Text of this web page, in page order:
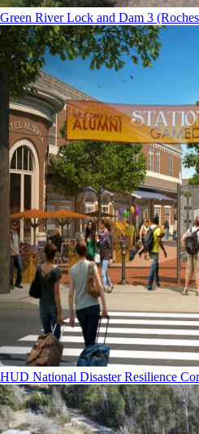
Green River Lock and Dam 3
HUD National Disaster Resilience